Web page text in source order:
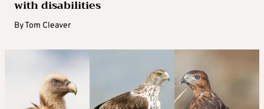
with disabilities
ByTom Cleaver